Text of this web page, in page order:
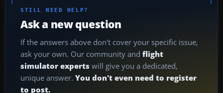
STILL NEED HELP?
Ask a new question
If the answers above don't cover your specific issue,
ask your own. Our community and flight
simulator experts will give you a dedicated,
unique answer. You don't even need to register
to post.